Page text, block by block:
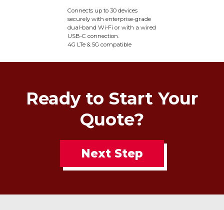
Connects up to 30 devices
securely with enterprise-grade
dual-band Wi-Fi or with a wired
USB-C connection.
4G LTe & 5G compatible
Ready to Start Your
Quote?
Next Step